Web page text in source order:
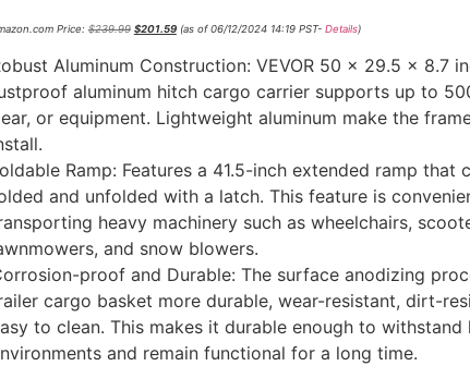
Price:$239.99 $201.59(as of 06/12/2024 14:19 PST- Details)
Aluminum Construction: VEVOR 50 x 29.5 x 8.7
aluminum hitch cargo carrier supports up to
or equipment. Lightweight aluminum make the
Ramp: Features a 41.5-inch extended ramp that
and unfolded with a latch. This feature is
heavy machinery such as wheelchairs,
and snow blowers.
proof and Durable: The surface anodizing
cargo basket more durable, wear-resistant, dirt-
to clean. This makes it durable enough to withstand
and remain functional for a long time.